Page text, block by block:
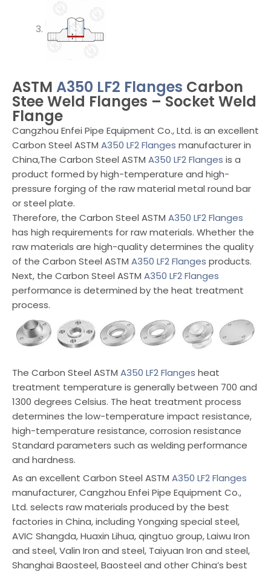
ASTM A350 LF2 Flanges Carbon
Stee Weld Flanges – Socket Weld
Flange
Cangzhou Enfei Pipe Equipment Co., Ltd. is an excellent
Carbon Steel ASTM A350 LF2 Flanges manufacturer in
China,The Carbon Steel ASTM A350 LF2 Flanges is a
product formed by high-temperature and high-
pressure forging of the raw material metal round bar
or steel plate.
Therefore, the Carbon Steel ASTM A350 LF2 Flanges
has high requirements for raw materials. Whether the
raw materials are high-quality determines the quality
of the Carbon Steel ASTM A350 LF2 Flanges products.
Next, the Carbon Steel ASTM A350 LF2 Flanges
performance is determined by the heat treatment
process.
The Carbon Steel ASTM A350 LF2 Flanges heat
treatment temperature is generally between 700 and
1300 degrees Celsius. The heat treatment process
determines the low-temperature impact resistance,
high-temperature resistance, corrosion resistance
Standard parameters such as welding performance
and hardness.
As an excellent Carbon Steel ASTM A350 LF2 Flanges
manufacturer, Cangzhou Enfei Pipe Equipment Co.,
Ltd. selects raw materials produced by the best
factories in China, including Yongxing special steel,
AVIC Shangda, Huaxin Lihua, qingtuo group, Laiwu Iron
and steel, Valin Iron and steel, Taiyuan Iron and steel,
Shanghai Baosteel, Baosteel and other China’s best